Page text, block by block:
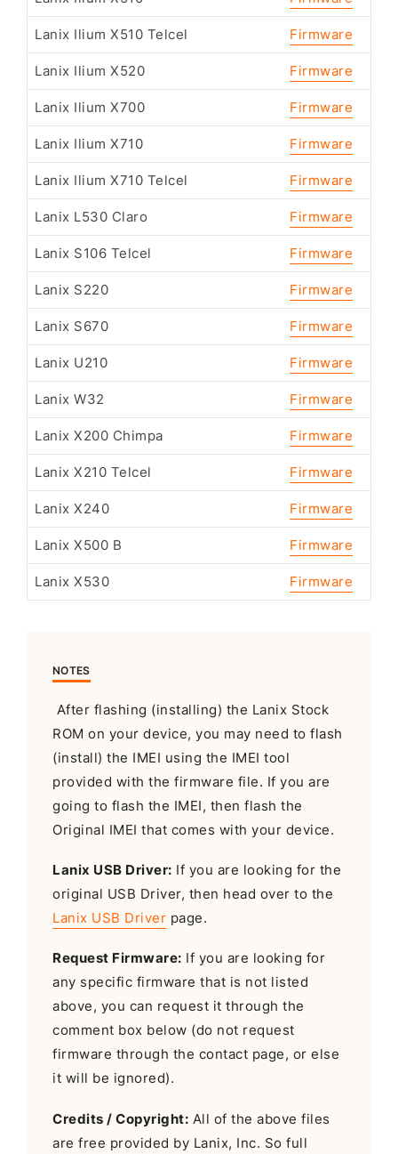
Lanix Ilium X510 Telcel Firmware
Lanix Ilium X520 Firmware
Lanix Ilium X700 Firmware
Lanix Ilium X710 Firmware
Lanix Ilium X710 Telcel Firmware
Lanix L530 Claro Firmware
Lanix S106 Telcel Firmware
Lanix S220 Firmware
Lanix S670 Firmware
Lanix U210 Firmware
Lanix W32 Firmware
Lanix X200 Chimpa Firmware
Lanix X210 Telcel Firmware
Lanix X240 Firmware
Lanix X500 B Firmware
Lanix X530 Firmware
NOTES
After flashing (installing) the Lanix Stock
ROM on your device, you may need to flash
(install) the IMEI using the IMEI tool
provided with the firmware file. If you are
going to flash the IMEI, then flash the
Original IMEI that comes with your device.
Lanix USB Driver: If you are looking for the
original USB Driver, then head over to the
Lanix USB Driver page.
Request Firmware: If you are looking for
any specific firmware that is not listed
above, you can request it through the
comment box below (do not request
firmware through the contact page, or else
it will be ignored).
Credits / Copyright: All of the above files
are free provided by Lanix, Inc. So full